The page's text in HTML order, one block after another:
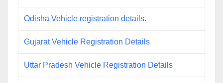
Odisha Vehicle registration details.
Gujarat Vehicle Registration Details
Uttar Pradesh Vehicle Registration Details